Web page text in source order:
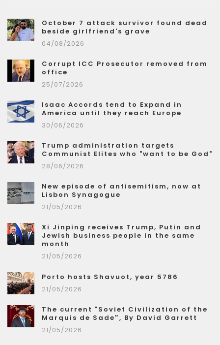
October 7 attack survivor found dead
beside girlfriend's grave
04/08/2026
Corrupt ICC Prosecutor removed from
office
25/07/2026
Isaac Accords tend to Expand in
America until they reach Europe
30/06/2026
Trump administration targets
Communist Elites who "want to be God"
28/06/2026
New episode of antisemitism, now at
Lisbon Synagogue
21/05/2026
Xi Jinping receives Trump, Putin and
Jewish business people in the same
month
21/05/2026
Porto hosts Shavuot, year 5786
21/05/2026
The current "Soviet Civilization of the
Marquis de Sade”, By David Garrett
21/05/2026